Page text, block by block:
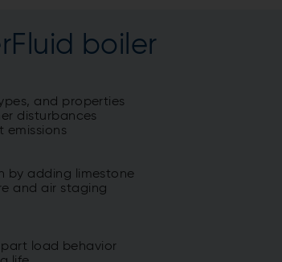
boiler
and properties
disturbances
emissions
by adding limestone
and air staging
load behavior